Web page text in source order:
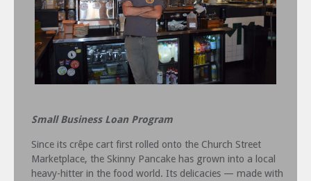
Small Business Loan Program
Since its crêpe cart first rolled onto the Church Street
Marketplace, the Skinny Pancake has grown into a local
heavy-hitter in the food world. Its delicacies — made with